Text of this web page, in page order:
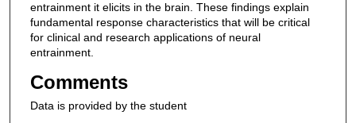
entrainment it elicits in the brain. These findings explain
fundamental response characteristics that will be critical
for clinical and research applications of neural
entrainment.
Comments
Data is provided by the student